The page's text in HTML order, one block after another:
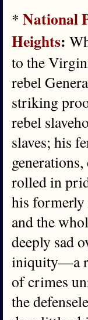
* National
Heights:
to the
rebel
striking
rebel
slaves; his
rolled in
his formerly
and the
deeply sad
iniquity—a
of crimes
the